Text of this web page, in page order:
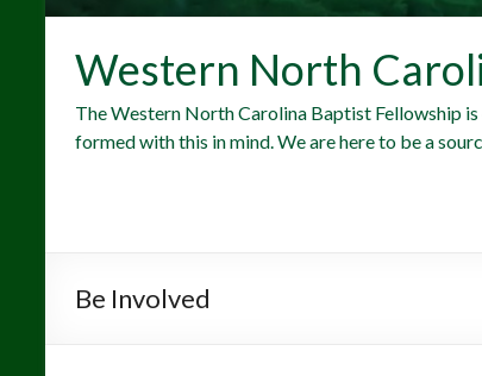
Western North
The Western North Carolina Baptist Fellowship
formed with this in mind. We are here to be a
Be Involved